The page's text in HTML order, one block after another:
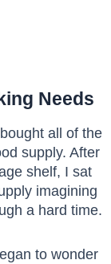
Needs
all of the
supply. After
shelf, I sat
imagining
a hard time.
to wonder